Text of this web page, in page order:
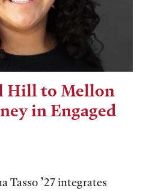
Hill to Mellon
in Engaged
Tasso ’27 integrates